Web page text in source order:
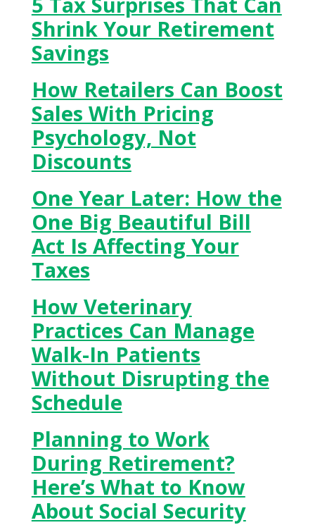
Shrink Your Retirement
Savings
How Retailers Can Boost
Sales With Pricing
Psychology, Not
Discounts
One Year Later: How the
One Big Beautiful Bill
Act Is Affecting Your
Taxes
How Veterinary
Practices Can Manage
Walk-In Patients
Without Disrupting the
Schedule
Planning to Work
During Retirement?
Here’s What to Know
About Social Security